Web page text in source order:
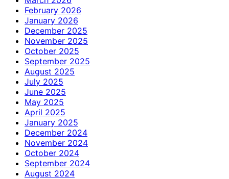
February 2026
January 2026
December 2025
November 2025
October 2025
September 2025
August 2025
July 2025
June 2025
May 2025
April 2025
January 2025
December 2024
November 2024
October 2024
September 2024
August 2024